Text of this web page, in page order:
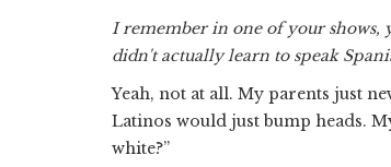
I remember in one of your shows,
didn't actually learn to speak
Yeah, not at all. My parents just
Latinos would just bump heads.
white?”